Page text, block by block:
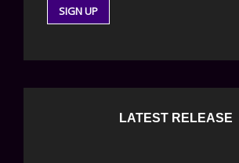
LATEST RELEASE